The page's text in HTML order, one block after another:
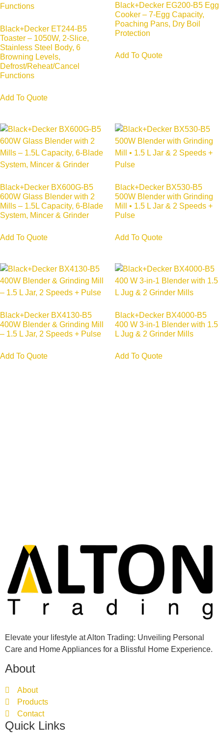
Black+Decker ET244-B5
Toaster – 1050W, 2-Slice,
Stainless Steel Body, 6
Browning Levels,
Defrost/Reheat/Cancel
Functions
Add To Quote
Black+Decker EG200-B5 Egg
Cooker – 7-Egg Capacity,
Poaching Pans, Dry Boil
Protection
Add To Quote
Black+Decker BX600G-B5
600W Glass Blender with 2
Mills – 1.5L Capacity, 6-Blade
System, Mincer & Grinder
Add To Quote
Black+Decker BX530-B5
500W Blender with Grinding
Mill • 1.5 L Jar & 2 Speeds +
Pulse
Add To Quote
Black+Decker BX4130-B5
400W Blender & Grinding Mill
– 1.5 L Jar, 2 Speeds + Pulse
Add To Quote
Black+Decker BX4000-B5
400 W 3-in-1 Blender with 1.5
L Jug & 2 Grinder Mills
Add To Quote
Elevate your lifestyle at Alton Trading: Unveiling Personal
Care and Home Appliances for a Blissful Home Experience.
About
About
Products
Contact
Quick Links